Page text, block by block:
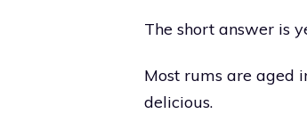
The short answer is
Most rums are aged
delicious.